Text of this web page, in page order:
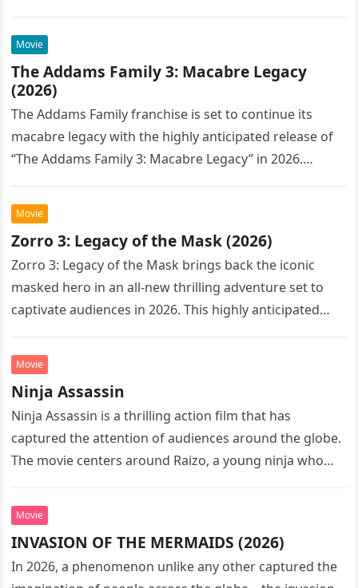
Movie
The Addams Family 3: Macabre Legacy
(2026)
The Addams Family franchise is set to continue its
macabre legacy with the highly anticipated release of
“The Addams Family 3: Macabre Legacy” in 2026.
Movie
Zorro 3: Legacy of the Mask (2026)
Zorro 3: Legacy of the Mask brings back the iconic
masked hero in an all-new thrilling adventure set to
captivate audiences in 2026. This highly anticipated
Movie
Ninja Assassin
Ninja Assassin is a thrilling action film that has
captured the attention of audiences around the globe.
The movie centers around Raizo, a young ninja who
Movie
INVASION OF THE MERMAIDS (2026)
In 2026, a phenomenon unlike any other captured the